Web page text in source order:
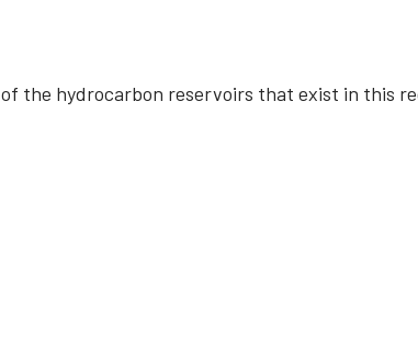
the hydrocarbon reservoirs that exist in this